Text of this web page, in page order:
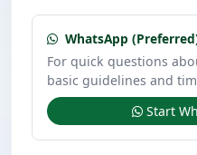
WhatsApp
For quick questions
basic guidelines and
Start